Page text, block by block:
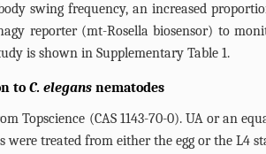
swing frequency, an increased
reporter (mt-Rosella biosensor) to
is shown in Supplementary Table 1.
to C. elegans nematodes
Topscience (CAS 1143-70-0). UA or an
were treated from either the egg or the L4